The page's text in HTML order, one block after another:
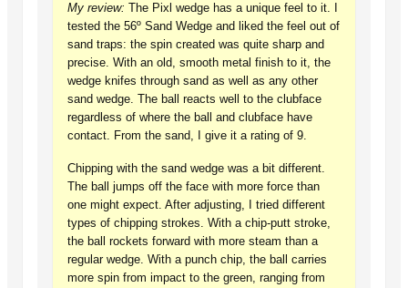
My review: The Pixl wedge has a unique feel to it. I
tested the 56º Sand Wedge and liked the feel out of
sand traps: the spin created was quite sharp and
precise. With an old, smooth metal finish to it, the
wedge knifes through sand as well as any other
sand wedge. The ball reacts well to the clubface
regardless of where the ball and clubface have
contact. From the sand, I give it a rating of 9.
Chipping with the sand wedge was a bit different.
The ball jumps off the face with more force than
one might expect. After adjusting, I tried different
types of chipping strokes. With a chip-putt stroke,
the ball rockets forward with more steam than a
regular wedge. With a punch chip, the ball carries
more spin from impact to the green, ranging from